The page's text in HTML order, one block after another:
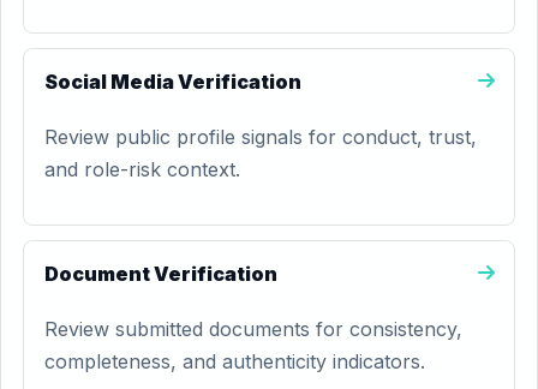
Social Media Verification
Review public profile signals for conduct, trust,
and role-risk context.
Document Verification
Review submitted documents for consistency,
completeness, and authenticity indicators.